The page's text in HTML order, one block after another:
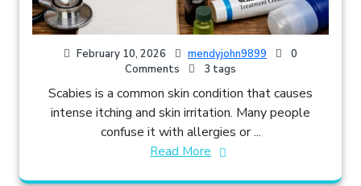
February 10, 2026 mendyjohn9899
0
Comments
3 tags
Scabies is a common skin condition that causes
intense itching and skin irritation. Many people
confuse it with allergies or ...
Read More